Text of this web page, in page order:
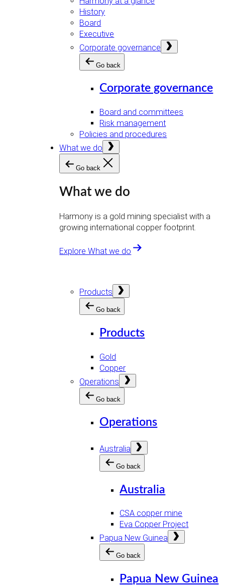
History
Board
Executive
Corporate governance
menu
Go back
Corporate governance
Board and committees
Risk management
Policies and procedures
What we do
menu
Go back
What we do
Harmony is a gold mining specialist with a
growing international copper footprint.
Explore What we do
Products
menu
Go back
Products
Gold
Copper
Operations
menu
Go back
Operations
Australia
menu
Go back
Australia
CSA copper mine
Eva Copper Project
Papua New Guinea
menu
Go back
Papua New Guinea